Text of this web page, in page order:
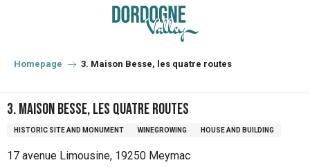
principal
Homepage 3. Maison Besse, les quatre routes
3. Maison Besse, les quatre routes
HISTORIC SITE AND MONUMENT WINEGROWING HOUSE AND BUILDING
17 avenue Limousine, 19250 Meymac